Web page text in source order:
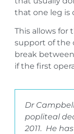
that one leg is
This allows for
support of the
break
if the first
Dr
popliteal
2011. He